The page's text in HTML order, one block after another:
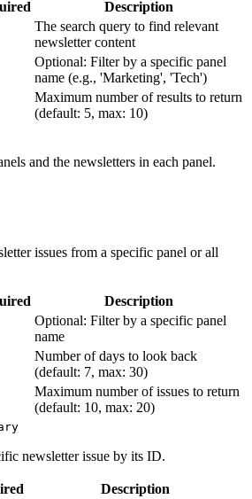
Description
The search query to find relevant
newsletter content
Optional: Filter by a specific panel
name (e.g., 'Marketing', 'Tech')
Maximum number of results to return
(default: 5, max: 10)
and the newsletters in each panel.
issues from a specific panel or all
Description
Optional: Filter by a specific panel
name
Number of days to look back
(default: 7, max: 30)
Maximum number of issues to return
(default: 10, max: 20)
newsletter issue by its ID.
Description